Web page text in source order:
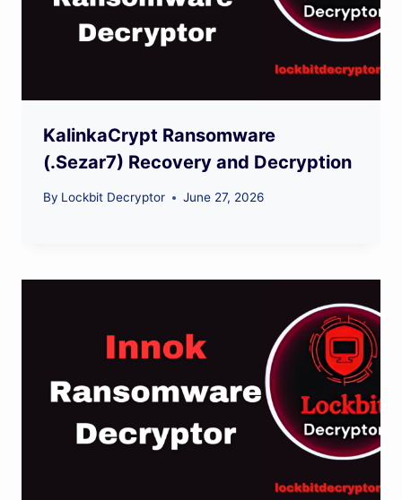
KalinkaCrypt Ransomware
(.Sezar7) Recovery and Decryption
By Lockbit Decryptor June 27, 2026